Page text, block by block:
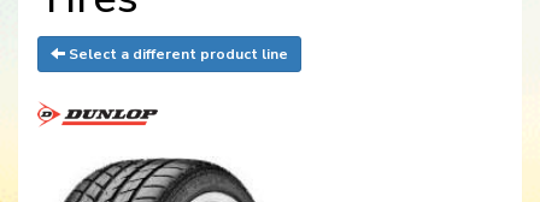
Select a different product line